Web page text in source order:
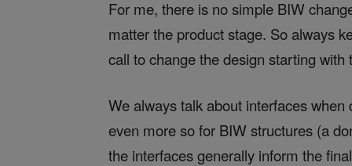
For me, there is no simple BIW
matter the product stage. So always
call to change the design starting with
We always talk about interfaces
even more so for BIW structures (a
the interfaces generally inform the